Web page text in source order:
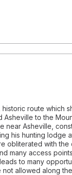
route which
Asheville to the
near Asheville,
his hunting lodge
obliterated with
many access
to many
allowed along